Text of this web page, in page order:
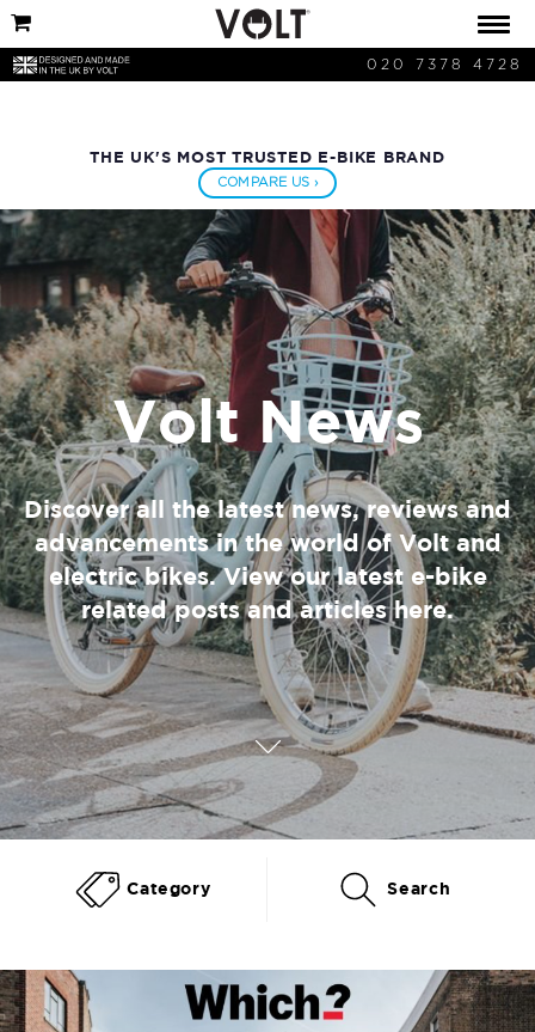
020 7378 4728
THE UK'S MOST TRUSTED E-BIKE BRAND
COMPARE US ›
Volt News
Discover all the latest news, reviews and
advancements in the world of Volt and
electric bikes. View our latest e-bike
related posts and articles here.
Category Search